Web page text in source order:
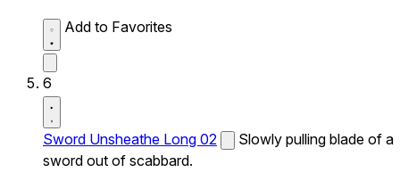
Add to Favorites
6
Sword Unsheathe Long 02
Slowly pulling blade of a
sword out of scabbard.